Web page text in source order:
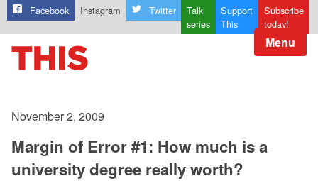
Facebook Instagram Twitter
Talk
series
Support
This
Subscribe
today!
Menu
November 2, 2009
Margin of Error #1: How much is a
university degree really worth?